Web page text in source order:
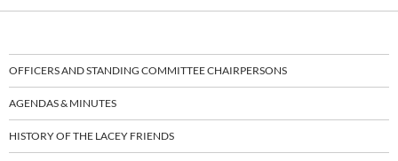
OFFICERS AND STANDING COMMITTEE CHAIRPERSONS
AGENDAS & MINUTES
HISTORY OF THE LACEY FRIENDS